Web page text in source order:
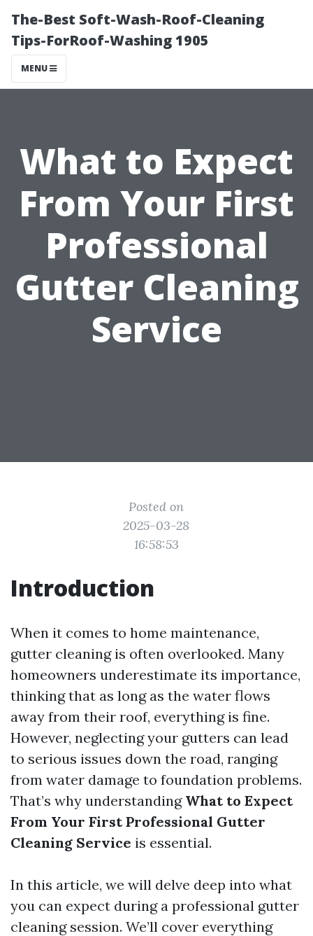
The-Best Soft-Wash-Roof-Cleaning
Tips-ForRoof-Washing 1905
MENU
What to Expect
From Your First
Professional
Gutter Cleaning
Service
Posted on
2025-03-28
16:58:53
Introduction
When it comes to home maintenance,
gutter cleaning is often overlooked. Many
homeowners underestimate its importance,
thinking that as long as the water flows
away from their roof, everything is fine.
However, neglecting your gutters can lead
to serious issues down the road, ranging
from water damage to foundation problems.
That’s why understanding What to Expect
From Your First Professional Gutter
Cleaning Service is essential.
In this article, we will delve deep into what
you can expect during a professional gutter
cleaning session. We’ll cover everything